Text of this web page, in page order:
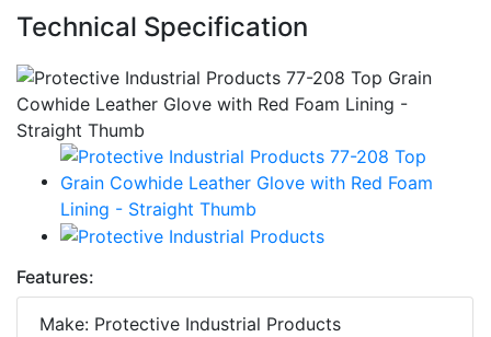
Technical Specification
Features:
Make: Protective Industrial Products